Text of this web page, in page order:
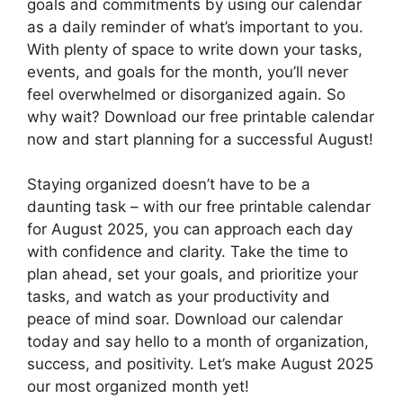
goals and commitments by using our calendar
as a daily reminder of what’s important to you.
With plenty of space to write down your tasks,
events, and goals for the month, you’ll never
feel overwhelmed or disorganized again. So
why wait? Download our free printable calendar
now and start planning for a successful August!
Staying organized doesn’t have to be a
daunting task – with our free printable calendar
for August 2025, you can approach each day
with confidence and clarity. Take the time to
plan ahead, set your goals, and prioritize your
tasks, and watch as your productivity and
peace of mind soar. Download our calendar
today and say hello to a month of organization,
success, and positivity. Let’s make August 2025
our most organized month yet!